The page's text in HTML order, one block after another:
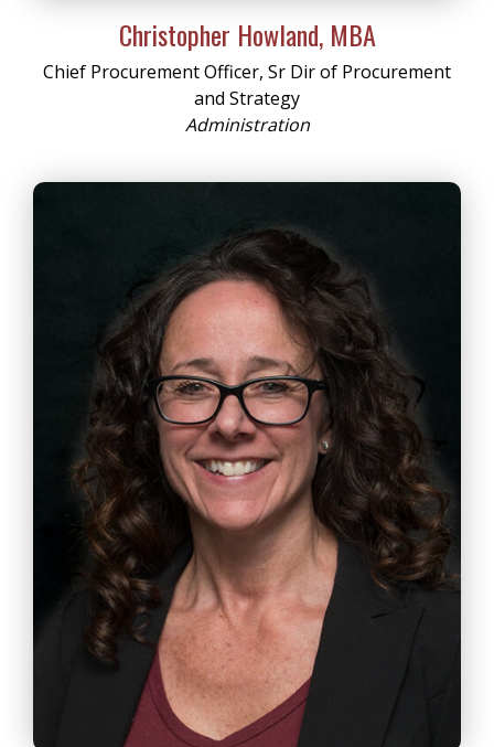
Christopher Howland, MBA
Chief Procurement Officer, Sr Dir of Procurement
and Strategy
Administration